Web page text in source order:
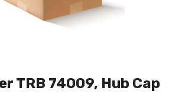
TRB 74009, Hub Cap